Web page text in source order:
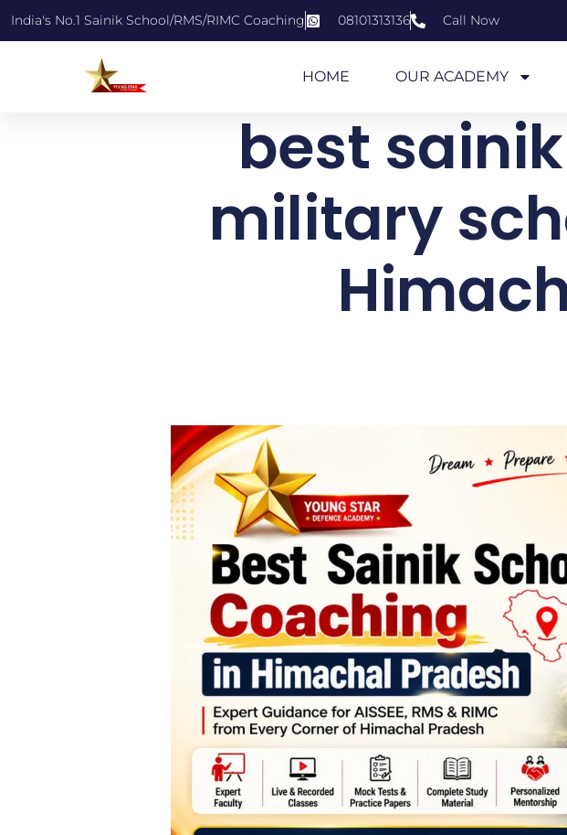
India's No.1 Sainik School/RMS/RIMC Coaching 08101313136 Call Now
HOME OUR ACADEMY
best
military